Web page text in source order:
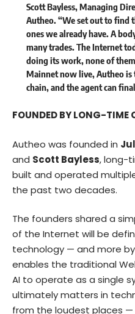
Scott Bayless, Managing
Autheo. “We set out to find
ones we already have. A
many trades. The Internet
doing its work, none of
Mainnet now live, Autheo is
chain, and the agent can
FOUNDED BY LONG-TIME
Autheo was founded in
and Scott Bayless, long-
built and operated
the past two decades.
The founders shared a
of the Internet will be
technology — and more
enables the traditional
AI to operate as a single
ultimately matters in
from the loudest places —